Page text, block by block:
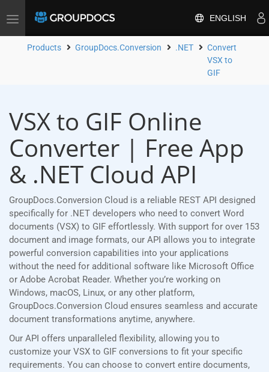
Toggle
ENGLISH
Products GroupDocs.Conversion .NET
Convert
VSX to
GIF
VSX to GIF Online
Converter | Free App
& .NET Cloud API
GroupDocs.Conversion Cloud is a reliable REST API designed
specifically for .NET developers who need to convert Word
documents (VSX) to GIF effortlessly. With support for over 153
document and image formats, our API allows you to integrate
powerful conversion capabilities into your applications
without the need for additional software like Microsoft Office
or Adobe Acrobat Reader. Whether you’re working on
Windows, macOS, Linux, or any other platform,
GroupDocs.Conversion Cloud ensures seamless and accurate
document transformations anytime, anywhere.
Our API offers unparalleled flexibility, allowing you to
customize your VSX to GIF conversions to fit your specific
requirements. You can choose to convert entire documents,